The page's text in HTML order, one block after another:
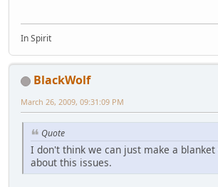
In Spirit
BlackWolf
March 26, 2009, 09:31:09 PM
Quote
I don't think we can just make a
about this issues.